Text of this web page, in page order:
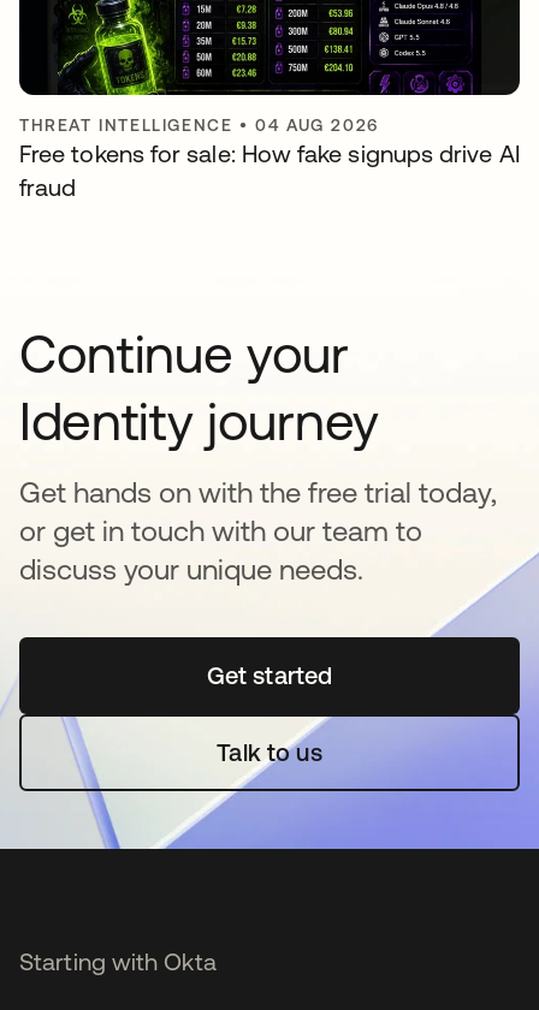
THREAT INTELLIGENCE •04 AUG 2026
Free tokens for sale: How fake signups drive AI
fraud
Continue your
Identity journey
Get hands on with the free trial today,
or get in touch with our team to
discuss your unique needs.
Get startedopens in a new tab
Talk to us
Starting with Okta